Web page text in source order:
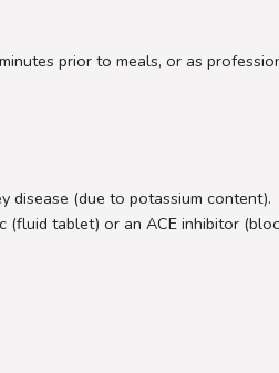
prior to meals, or as
disease (due to potassium content).
tablet) or an ACE inhibitor